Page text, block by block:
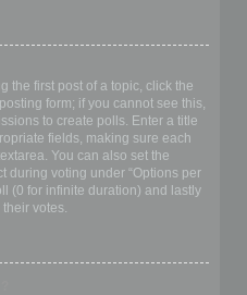
the first post of a topic, click the
form; if you cannot see this,
to create polls. Enter a title
fields, making sure each
You can also set the
during voting under “Options per
(0 for infinite duration) and lastly
votes.